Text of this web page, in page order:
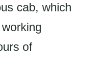
cab, which
of